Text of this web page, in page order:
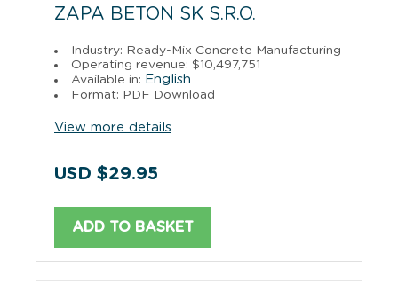
ZAPA BETON SK S.R.O.
Industry: Ready-Mix Concrete Manufacturing
Operating revenue: $10,497,751
Available in: English
Format: PDF Download
View more details
USD $29.95
ADD TO BASKET